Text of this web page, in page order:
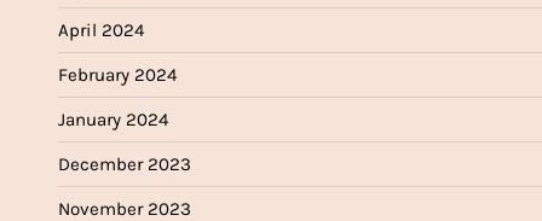
April 2024
February 2024
January 2024
December 2023
November 2023